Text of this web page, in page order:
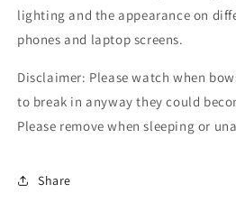
lighting and the appearance on
phones and laptop screens.
Disclaimer: Please watch when
to break in anyway they could
Please remove when sleeping or
Share